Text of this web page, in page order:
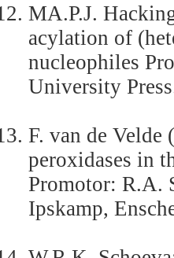
MA.P.J.
acylation of
nucleophiles
University
F. van de
peroxidases in
Promotor: R.A.
Ipskamp,